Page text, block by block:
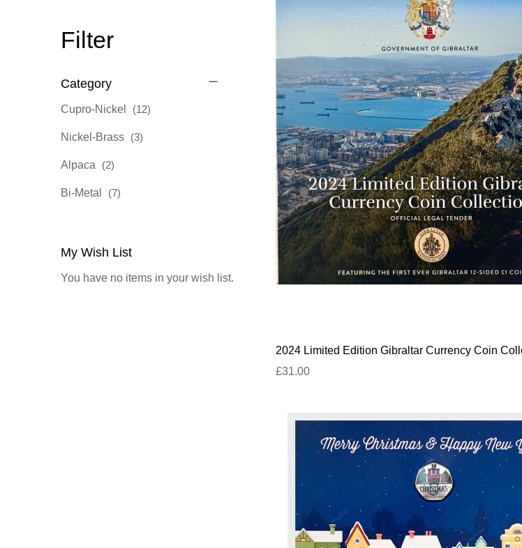
2024 Limited Edition Gibraltar Currency Coin
£31.00
Filter
Category
Cupro-Nickel 12items
Nickel-Brass 3items
Alpaca 2items
Bi-Metal 7items
My Wish List
You have no items in your wish list.